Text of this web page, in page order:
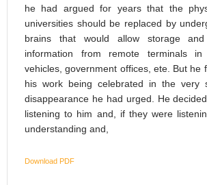
he had argued for years that the
universities should be replaced by
brains that would allow storage
information from remote terminals in
vehicles, government offices, ete. But he
his work being celebrated in the very
disappearance he had urged. He
listening to him and, if they were
understanding and,
Download PDF